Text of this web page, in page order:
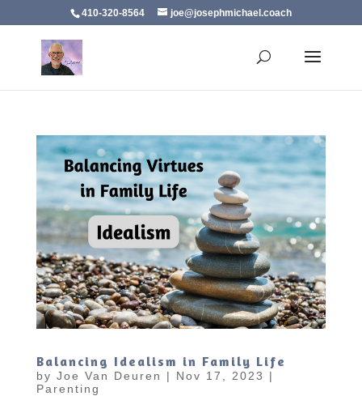
410-320-8564 joe@josephmichael.coach
Balancing Idealism in Family Life
by Joe Van Deuren | Nov 17, 2023
|
Parenting